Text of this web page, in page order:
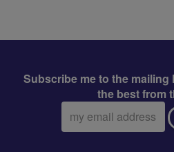
Subscribe me to the
the best from
Email
address: